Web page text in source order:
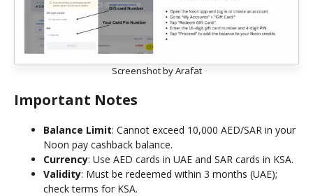
Screenshot by Arafat
Important Notes
Balance Limit: Cannot exceed 10,000 AED/SAR in your
Noon pay cashback balance.
Currency: Use AED cards in UAE and SAR cards in KSA.
Validity: Must be redeemed within 3 months (UAE);
check terms for KSA.